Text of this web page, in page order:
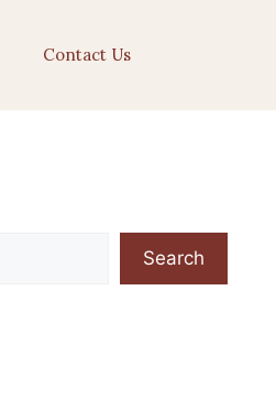
Contact Us
Search